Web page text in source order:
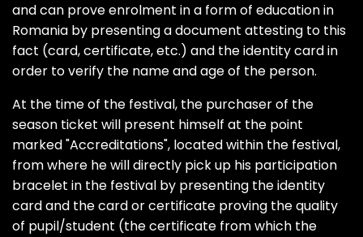
and can prove enrolment in a form of education in
Romania by presenting a document attesting to this
fact (card, certificate, etc.) and the identity card in
order to verify the name and age of the person.
At the time of the festival, the purchaser of the
season ticket will present himself at the point
marked "Accreditations", located within the festival,
from where he will directly pick up his participation
bracelet in the festival by presenting the identity
card and the card or certificate proving the quality
of pupil/student (the certificate from which the